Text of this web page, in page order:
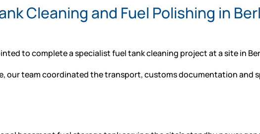
Cleaning and Fuel Polishing in
to complete a specialist fuel tank cleaning project at a site in
our team coordinated the transport, customs documentation